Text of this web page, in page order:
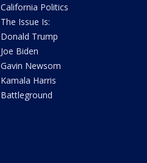
California Politics
The Issue Is:
Donald Trump
Joe Biden
Gavin Newsom
Kamala Harris
Battleground